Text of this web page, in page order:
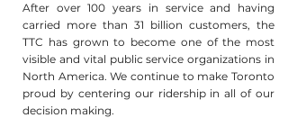
After over 100 years in service and having
carried more than 31 billion customers, the
TTC has grown to become one of the most
visible and vital public service organizations in
North America. We continue to make Toronto
proud by centering our ridership in all of our
decision making.